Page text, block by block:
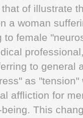
of illustrate
a woman
to female
to general
as
afﬂiction for
This